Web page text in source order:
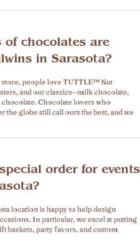
of chocolates are
in Sarasota?
store, people love TUTTLE™ Nut
and our classics—milk chocolate,
Chocolate lovers who
the globe still call ours the best, and we
order for events
location is happy to help design
In particular, we excel at putting
baskets, party favors, and custom